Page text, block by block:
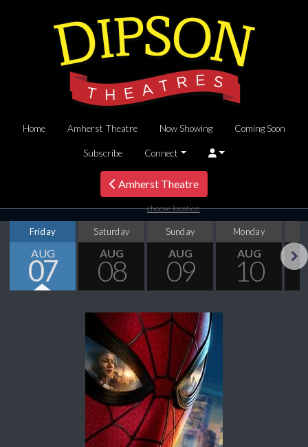
Home Amherst Theatre Now Showing Coming Soon
Subscribe Connect
Amherst Theatre
choose location
Friday
AUG
07
Saturday
AUG
08
Sunday
AUG
09
Monday
AUG
10